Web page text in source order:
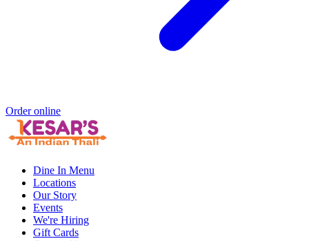
Order online
Dine In Menu
Locations
Our Story
Events
We're Hiring
Gift Cards